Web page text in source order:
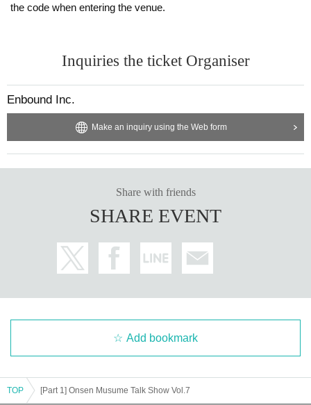
the code when entering the venue.
Inquiries the ticket Organiser
Enbound Inc.
Make an inquiry using the Web form
Share with friends
SHARE EVENT
Add bookmark
TOP [Part 1] Onsen Musume Talk Show Vol.7